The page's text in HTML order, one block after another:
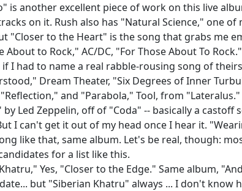
is another excellent piece of work on this live
on it. Rush also has "Natural Science," one
"Closer to the Heart" is the song that grabs me
About to Rock," AC/DC, "For Those About To
I had to name a real rabble-rousing song of
Dream Theater, "Six Degrees of Inner
and "Parabola," Tool, from
by Led Zeppelin, off of "Coda" -- basically a castoff
I can't get it out of my head once I hear it.
like that, same album. Let's be real, though:
for a list like this.
Yes, "Closer to the Edge." Same album,
but "Siberian Khatru" always ... I don't know